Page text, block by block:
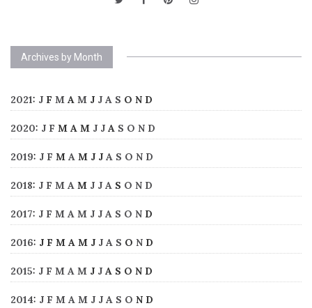
Archives by Month
2021: J F M A M J J A S O N D
2020: J F M A M J J A S O N D
2019: J F M A M J J A S O N D
2018: J F M A M J J A S O N D
2017: J F M A M J J A S O N D
2016: J F M A M J J A S O N D
2015: J F M A M J J A S O N D
2014: J F M A M J J A S O N D